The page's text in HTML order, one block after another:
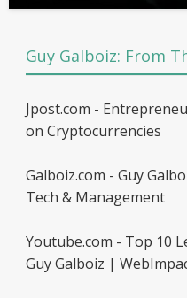
Guy Galboiz: From
Jpost.com -
on Cryptocurrencies
Galboiz.com - Guy
Tech & Management
Youtube.com - Top 10
Guy Galboiz |